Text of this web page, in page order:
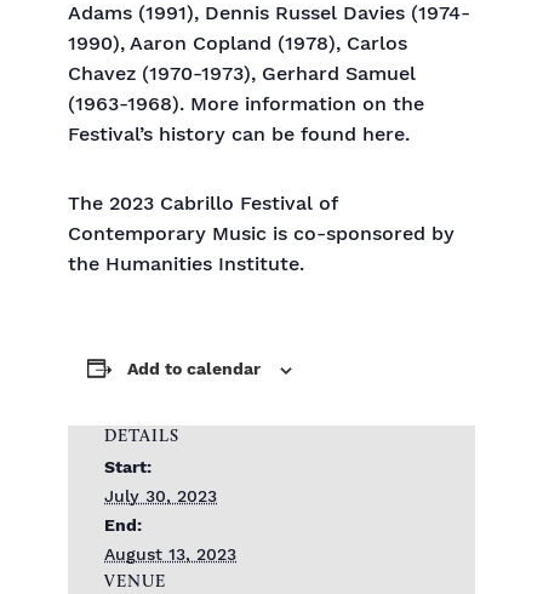
Adams (1991), Dennis Russel Davies (1974-
1990), Aaron Copland (1978), Carlos
Chavez (1970-1973), Gerhard Samuel
(1963-1968). More information on the
Festival’s history can be found here.
The 2023 Cabrillo Festival of
Contemporary Music is co-sponsored by
the Humanities Institute.
Add to calendar
DETAILS
Start:
July 30, 2023
End:
August 13, 2023
VENUE